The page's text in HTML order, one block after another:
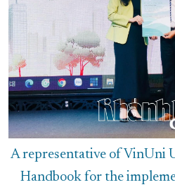
A representative of VinUni
Handbook for the